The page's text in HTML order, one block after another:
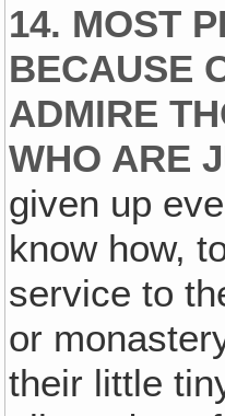
14. MOST
BECAUSE
ADMIRE
WHO ARE
given up
know how,
service to
or
their little